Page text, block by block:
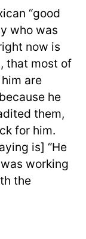
“good
who was
now is
that most of
are
he
them,
for him.
is] “He
working
the